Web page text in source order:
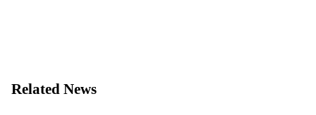
Related News